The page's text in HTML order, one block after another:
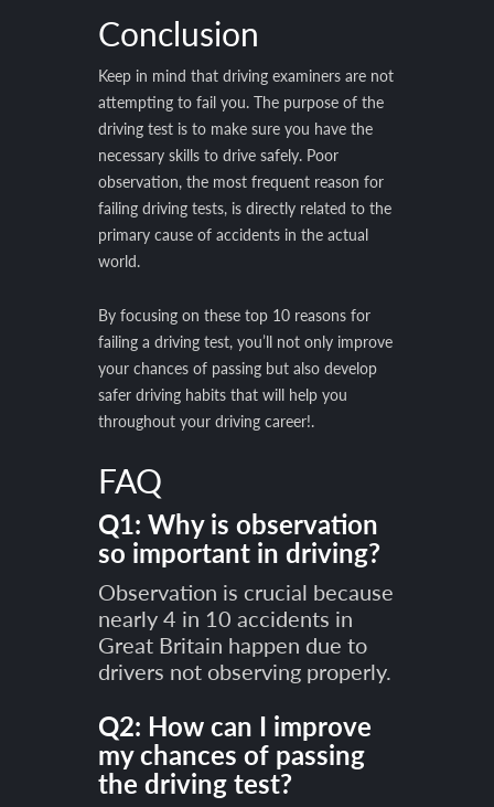
Conclusion
Keep in mind that driving examiners are not
attempting to fail you. The purpose of the
driving test is to make sure you have the
necessary skills to drive safely. Poor
observation, the most frequent reason for
failing driving tests, is directly related to the
primary cause of accidents in the actual
world.
By focusing on these top 10 reasons for
failing a driving test, you’ll not only improve
your chances of passing but also develop
safer driving habits that will help you
throughout your driving career!.
FAQ
Q1: Why is observation
so important in driving?
Observation is crucial because
nearly 4 in 10 accidents in
Great Britain happen due to
drivers not observing properly.
Q2: How can I improve
my chances of passing
the driving test?